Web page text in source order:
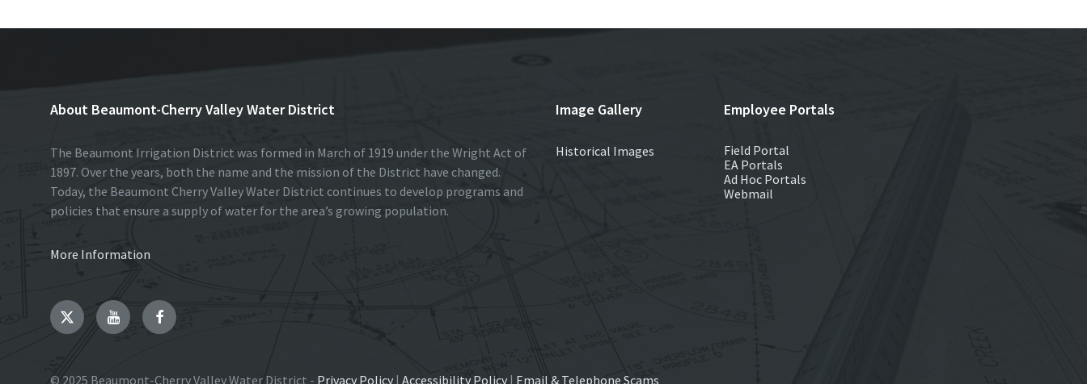
About Beaumont-Cherry Valley Water District
The Beaumont Irrigation District was formed in March of 1919 under the Wright Act of
1897. Over the years, both the name and the mission of the District have changed.
Today, the Beaumont Cherry Valley Water District continues to develop programs and
policies that ensure a supply of water for the area’s growing population.
More Information
Image Gallery
Historical Images
Employee Portals
Field Portal
EA Portals
Ad Hoc Portals
Webmail
TwitterYouTubeFacebook
© 2025 Beaumont-Cherry Valley Water District - Privacy Policy | Accessibility Policy| Email & Telephone Scams